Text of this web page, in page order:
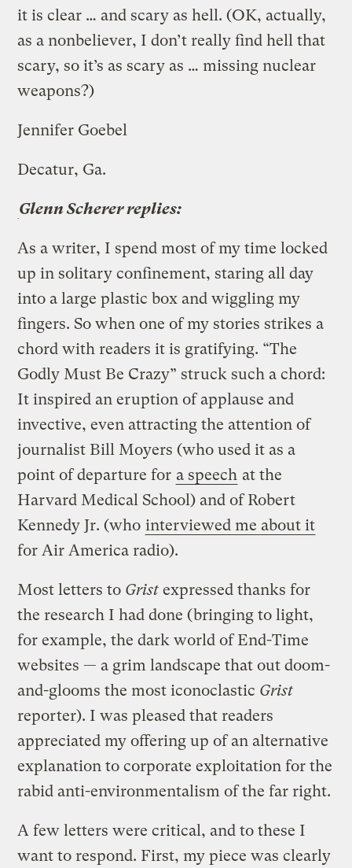
it is clear … and scary as hell. (OK, actually,
as a nonbeliever, I don’t really find hell that
scary, so it’s as scary as … missing nuclear
weapons?)
Jennifer Goebel
Decatur, Ga.
Glenn Scherer replies:
As a writer, I spend most of my time locked
up in solitary confinement, staring all day
into a large plastic box and wiggling my
fingers. So when one of my stories strikes a
chord with readers it is gratifying. “The
Godly Must Be Crazy” struck such a chord:
It inspired an eruption of applause and
invective, even attracting the attention of
journalist Bill Moyers (who used it as a
point of departure for a speech at the
Harvard Medical School) and of Robert
Kennedy Jr. (who interviewed me about it
for Air America radio).
Most letters to Grist expressed thanks for
the research I had done (bringing to light,
for example, the dark world of End-Time
websites — a grim landscape that out doom-
and-glooms the most iconoclastic Grist
reporter). I was pleased that readers
appreciated my offering up of an alternative
explanation to corporate exploitation for the
rabid anti-environmentalism of the far right.
A few letters were critical, and to these I
want to respond. First, my piece was clearly